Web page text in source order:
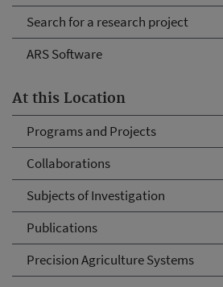
Search for a research project
ARS Software
At this Location
Programs and Projects
Collaborations
Subjects of Investigation
Publications
Precision Agriculture Systems